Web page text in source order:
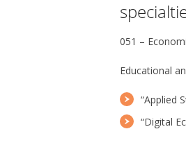
051 –
Educational
“Applied
“Digital